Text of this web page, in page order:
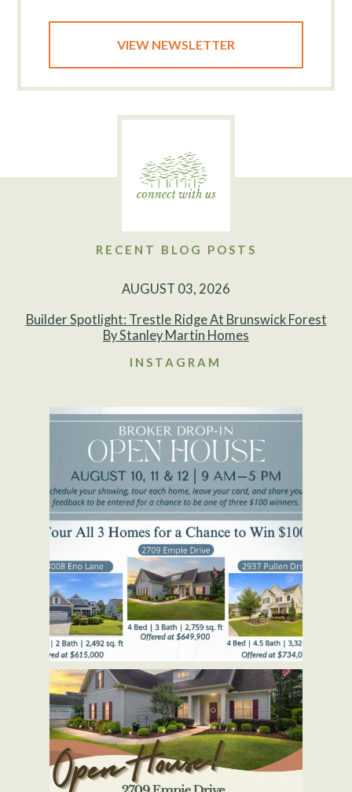
VIEW NEWSLETTER
RECENT BLOG POSTS
AUGUST 03, 2026
Builder Spotlight: Trestle Ridge At Brunswick Forest
By Stanley Martin Homes
INSTAGRAM